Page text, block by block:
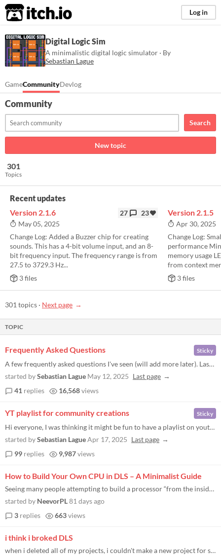
itch.io Log in
Digital Logic Sim
​A minimalistic digital logic simulator · By
Sebastian Lague
GameCommunityDevlog
Community
Search
New topic
301
Topics
Recent updates
Version 2.1.6
27
23
May 05, 2025
Change Log: Added a Buzzer chip for creating
sounds. This has a 4-bit volume input, and an 8-
bit frequency input. The frequency range is from
27.5 to 3729.3 Hz...
3 files
Version 2.1.5
Apr 30, 2025
Change Log:
performance
memory usage
from context
3 files
301 topics · Next page
TOPIC
Sticky
Frequently Asked Questions
A few frequently asked questions I've seen (will add more later). Last updated for version 2.1.6 Where are the AND and N...
started bySebastian Lague May 12, 2025 Last page
41 replies 16,568views
Sticky
YT playlist for community creations
Hi everyone, I was thinking it might be fun to have a playlist on youtube to showcase different things that people have...
started bySebastian LagueApr 17, 2025 Last page
99 replies 9,987views
How to Build Your Own CPU in DLS – A Minimalist Guide
Seeing many people attempting to build a processor “from the inside out” (i.e., mindlessly connecting individual log...
started by NeevorPL81 days ago
3 replies 663views
i think i broked DLS
when i deleted all of my projects, i couldn't make a new project for sum reason, i tried to delete the game files and re...